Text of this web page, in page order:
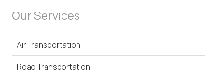
Our Services
Air Transportation
Road Transportation